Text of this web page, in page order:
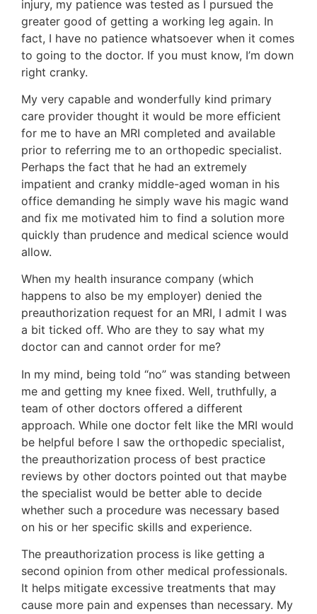
injury, my patience was tested as I pursued the
greater good of getting a working leg again. In
fact, I have no patience whatsoever when it comes
to going to the doctor. If you must know, I’m down
right cranky.
My very capable and wonderfully kind primary
care provider thought it would be more efficient
for me to have an MRI completed and available
prior to referring me to an orthopedic specialist.
Perhaps the fact that he had an extremely
impatient and cranky middle-aged woman in his
office demanding he simply wave his magic wand
and fix me motivated him to find a solution more
quickly than prudence and medical science would
allow.
When my health insurance company (which
happens to also be my employer) denied the
preauthorization request for an MRI, I admit I was
a bit ticked off. Who are they to say what my
doctor can and cannot order for me?
In my mind, being told “no” was standing between
me and getting my knee fixed. Well, truthfully, a
team of other doctors offered a different
approach. While one doctor felt like the MRI would
be helpful before I saw the orthopedic specialist,
the preauthorization process of best practice
reviews by other doctors pointed out that maybe
the specialist would be better able to decide
whether such a procedure was necessary based
on his or her specific skills and experience.
The preauthorization process is like getting a
second opinion from other medical professionals.
It helps mitigate excessive treatments that may
cause more pain and expenses than necessary. My